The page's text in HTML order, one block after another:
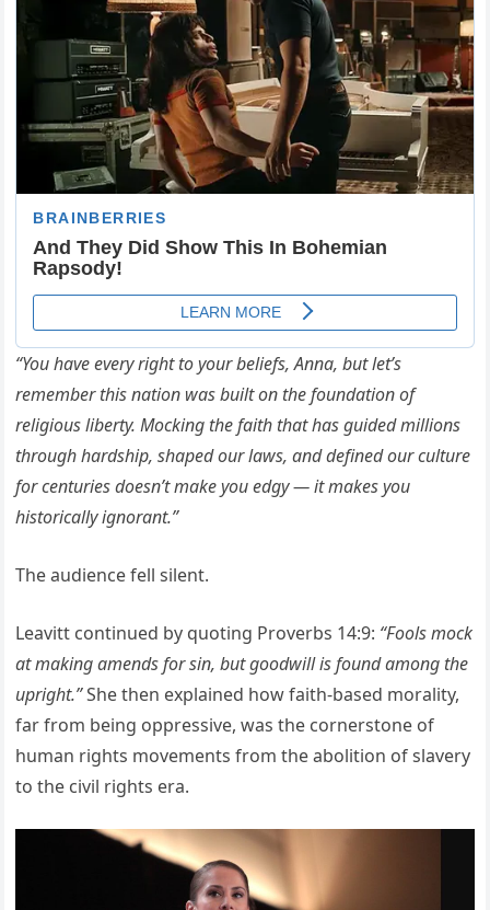
“You have every right to your beliefs, Anna, but let’s
remember this nation was built on the foundation of
religious liberty. Mocking the faith that has guided millions
through hardship, shaped our laws, and defined our culture
for centuries doesn’t make you edgy — it makes you
historically ignorant.”
The audience fell silent.
Leavitt continued by quoting Proverbs 14:9: “Fools mock
at making amends for sin, but goodwill is found among the
upright.”She then explained how faith-based morality,
far from being oppressive, was the cornerstone of
human rights movements from the abolition of slavery
to the civil rights era.